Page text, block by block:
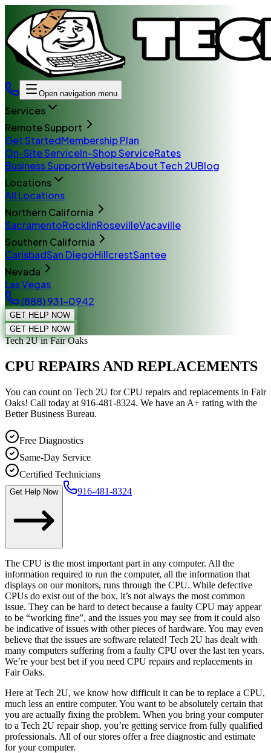
Open navigation menu
Services
Remote Support
Get StartedMembership Plan
On-Site ServiceIn-Shop ServiceRates
Business SupportWebsitesAbout Tech 2UBlog
Locations
All Locations
Northern California
SacramentoRocklinRosevilleVacaville
Southern California
CarlsbadSan DiegoHillcrestSantee
Nevada
Las Vegas
(888) 931-0942
GET HELP NOW
GET HELP NOW
Tech 2Uin Fair Oaks
CPU REPAIRS AND REPLACEMENTS
You can count on Tech 2U for CPU repairs and replacements in Fair
Oaks! Call today at 916-481-8324. We have an A+ rating with the
Better Business Bureau.
Free Diagnostics
Same-Day Service
Certified Technicians
Get Help Now 916-481-8324
The CPU is the most important part in any computer. All the
information required to run the computer, all the information that
displays on our monitors, runs through the CPU. While defective
CPUs do exist out of the box, it’s not always the most common
issue. They can be hard to detect because a faulty CPU may appear
to be “working fine”, and the issues you may see from it could also
be indicative of issues with other pieces of hardware. You may even
believe that the issues are software related! Tech 2U has dealt with
many computers suffering from a faulty CPU over the last ten years.
We’re your best bet if you need CPU repairs and replacements in
Fair Oaks.
Here at Tech 2U, we know how difficult it can be to replace a CPU,
much less an entire computer. You want to be absolutely certain that
you are actually fixing the problem. When you bring your computer
to a Tech 2U repair shop, you’re getting service from fully qualified
professionals. All of our stores offer a free diagnostic and estimate
for your computer.